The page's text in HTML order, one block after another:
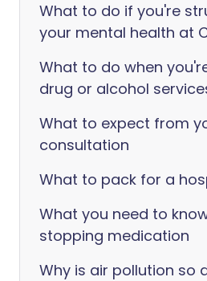
What to do if you're
your mental health at
What to do when
drug or alcohol
What to expect from
consultation
What to pack for a
What you need to
stopping medication
Why is air pollution so